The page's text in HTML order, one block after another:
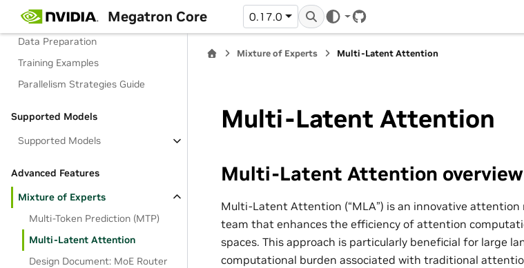
Megatron Core 0.17.0
GitHub
Basic Usage
Data Preparation
Training Examples
Parallelism Strategies Guide
Supported Models
Supported Models
Advanced Features
Mixture of Experts
Multi-Token Prediction (MTP)
Multi-Latent Attention
Design Document: MoE Router
Mixture of Experts Multi-Latent Attention
Multi-Latent Attention
Multi-Latent Attention overview
Multi-Latent Attention (“MLA”) is an innovative attention
team that enhances the efficiency of attention
spaces. This approach is particularly beneficial for large
computational burden associated with traditional